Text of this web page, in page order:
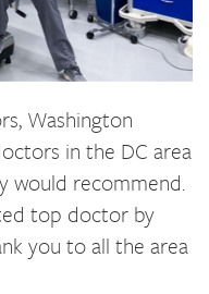
Washington
in the DC area
would recommend.
top doctor by
you to all the area